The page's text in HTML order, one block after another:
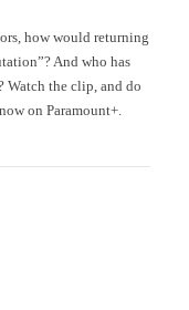
how would returning
And who has
Watch the clip, and do
on Paramount+.